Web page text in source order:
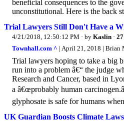
beneficial consequences to the
unconstitutional. Here is the back
Trial Lawyers Still Don't Have a
4/21/2018, 12:50:12 PM · by Kaslin ·
Townhall.com ^ | April 21, 2018 | Brian
Trial lawyers hoping to take a big
run into a problem â€“ the judge
Research and Cancer, based in
a â€œprobably human
glyphosate is safe for humans
UK Guardian Boosts Climate